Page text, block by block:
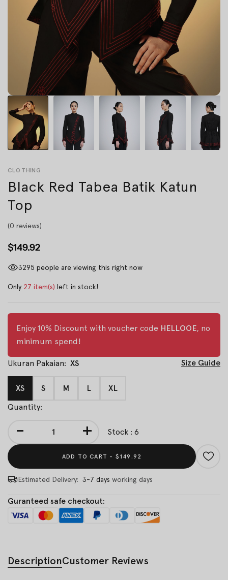
CLOTHING
Black Red Tabea Batik Katun
Top
(0 reviews)
$149.92
3295 people are viewing this right now
Only 27 item(s) left in stock!
Enjoy 10% Discount with voucher code HELLOOE, no
minimum spend!
Ukuran Pakaian: XS Size Guide
XS S M L
XL
Quantity:
- + Stock : 6
ADD TO CART - $149.92
Estimated Delivery: 3-7 days working days
Guranteed safe checkout:
DescriptionCustomer Reviews